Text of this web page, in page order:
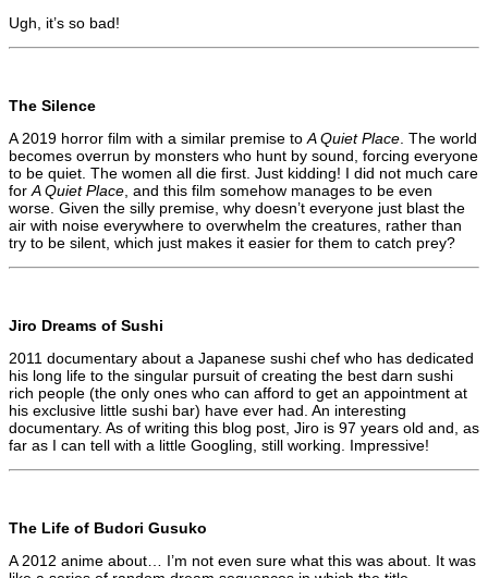
Ugh, it’s so bad!
The Silence
A 2019 horror film with a similar premise to A Quiet Place . The world
becomes overrun by monsters who hunt by sound, forcing everyone
to be quiet. The women all die first. Just kidding! I did not much care
for A Quiet Place , and this film somehow manages to be even
worse. Given the silly premise, why doesn’t everyone just blast the
air with noise everywhere to overwhelm the creatures, rather than
try to be silent, which just makes it easier for them to catch prey?
Jiro Dreams of Sushi
2011 documentary about a Japanese sushi chef who has dedicated
his long life to the singular pursuit of creating the best darn sushi
rich people (the only ones who can afford to get an appointment at
his exclusive little sushi bar) have ever had. An interesting
documentary. As of writing this blog post, Jiro is 97 years old and, as
far as I can tell with a little Googling, still working. Impressive!
The Life of Budori Gusuko
A 2012 anime about… I’m not even sure what this was about. It was